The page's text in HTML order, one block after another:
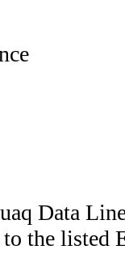
Data
the listed